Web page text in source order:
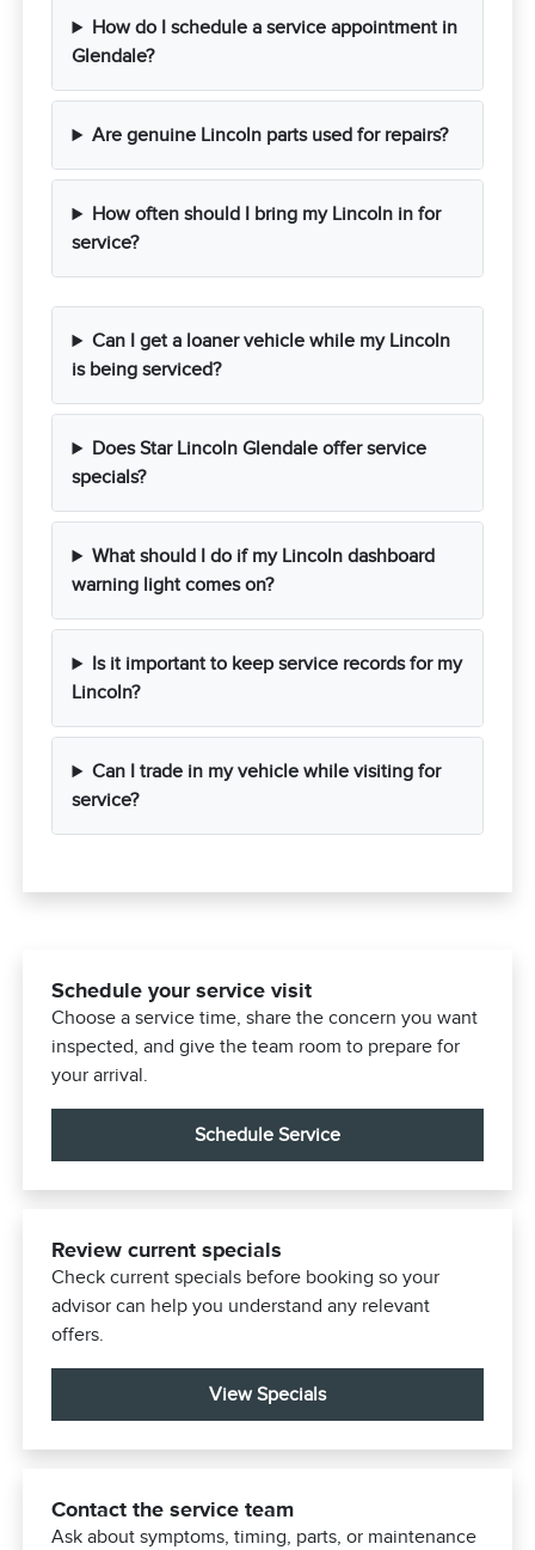
How do I schedule a service appointment in
Glendale?
Are genuine Lincoln parts used for repairs?
How often should I bring my Lincoln in for
service?
Can I get a loaner vehicle while my Lincoln
is being serviced?
Does Star Lincoln Glendale offer service
specials?
What should I do if my Lincoln dashboard
warning light comes on?
Is it important to keep service records for my
Lincoln?
Can I trade in my vehicle while visiting for
service?
Schedule your service visit
Choose a service time, share the concern you want
inspected, and give the team room to prepare for
your arrival.
Schedule Service
Review current specials
Check current specials before booking so your
advisor can help you understand any relevant
offers.
View Specials
Contact the service team
Ask about symptoms, timing, parts, or maintenance